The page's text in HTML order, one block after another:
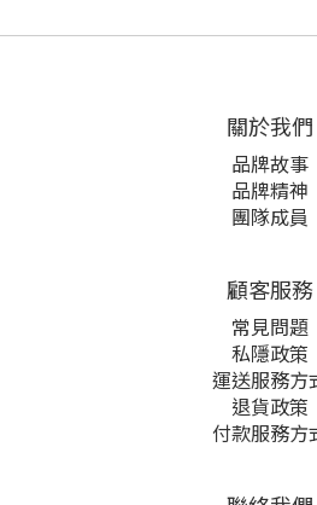
關於我們
品牌故事
品牌精神
團隊成員
顧客服務
常見問題
私隱政策
運送服務方
退貨政策
付款服務方